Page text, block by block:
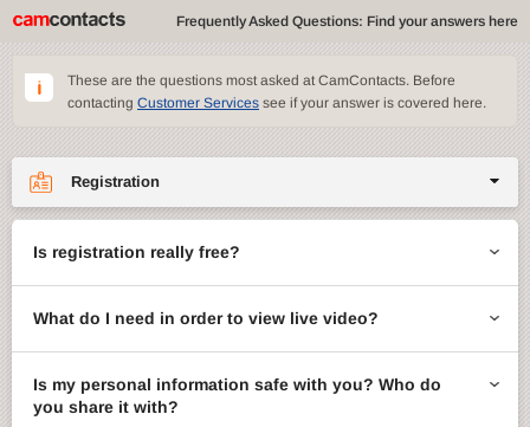
Frequently Asked Questions: Find your answers here
These are the questions most asked at CamContacts. Before
contacting Customer Services see if your answer is covered here.
Registration
CamContacts games
Gifts
Account management
Is registration really free?
What do I need in order to view live video?
Is my personal information safe with you? Who do
you share it with?